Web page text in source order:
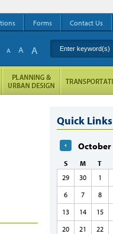
Quick Links
October
S M T
29
30 1
6
7 8
13
14 15
20
21 22
Forms Contact Us
Enter keyword(s)
A A A